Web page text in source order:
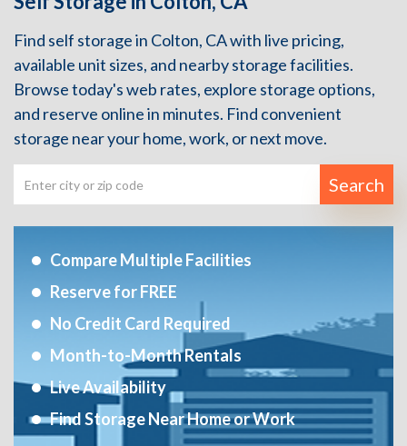
Find self storage in Colton, CA with live pricing,
available unit sizes, and nearby storage facilities.
Browse today's web rates, explore storage options,
and reserve online in minutes. Find convenient
storage near your home, work, or next move.
Search
Compare Multiple Facilities
Reserve for FREE
No Credit Card Required
Month-to-Month Rentals
Live Availability
Find Storage Near Home or Work